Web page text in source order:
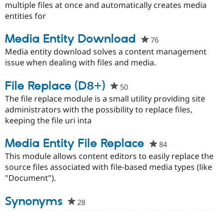
this
multiple files at once and automatically creates media
entities for
Media Entity Download 76people
starred
Media entity download solves a content management
issue when dealing with files and media.
File Replace (D8+) 50people
starred
this
The file replace module is a small utility providing site
administrators with the possibility to replace files,
keeping the file uri inta
Media Entity File Replace 84people
starred
this
This module allows content editors to easily replace the
source files associated with file-based media types (like
"Document").
Synonyms 28people